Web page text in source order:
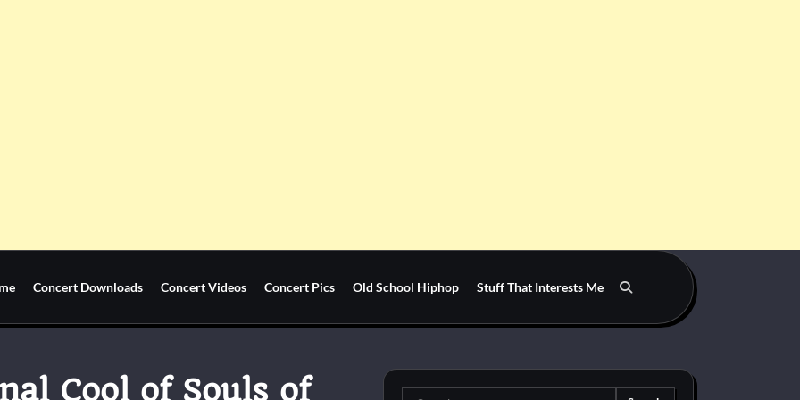
Concert Downloads Concert Videos Concert Pics Old School Hiphop Stuff That Interests Me
Cool of Souls of